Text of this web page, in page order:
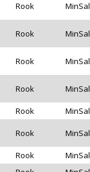
Rook MinSal
Rook MinSal
Rook MinSal
Rook MinSal
Rook MinSal
Rook MinSal
Rook MinSal